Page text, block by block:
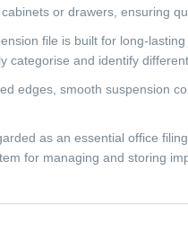
or drawers, ensuring
file is built for long-
categorise and identify
edges, smooth suspension
as an essential office
for managing and storing